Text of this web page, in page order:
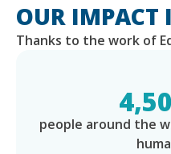
OUR IMPACT
Thanks to the work of
people around the